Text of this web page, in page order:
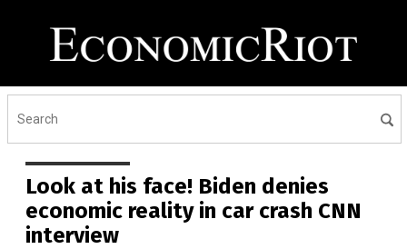
Look at his face! Biden denies
economic reality in car crash CNN
interview